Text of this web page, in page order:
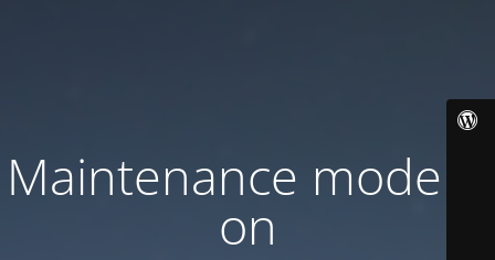
Maintenance mode is
on